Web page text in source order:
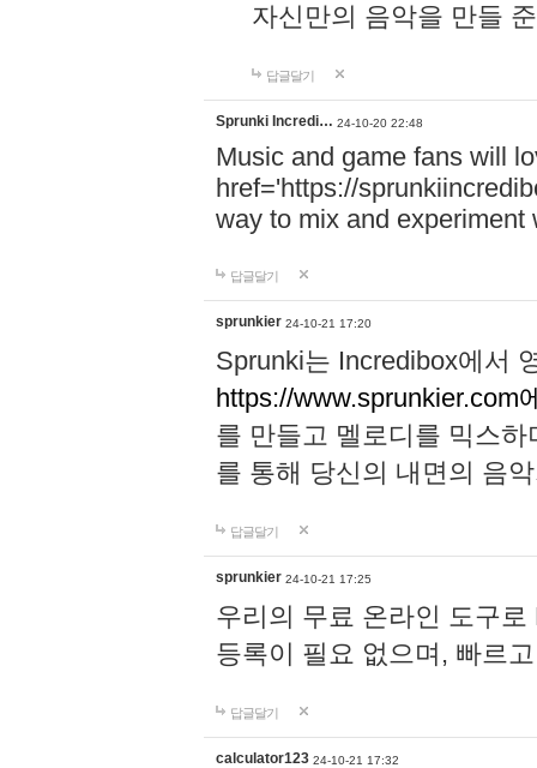
자신만의 음악을 만들
답글달기
Sprunki Incredi… 24-10-20 22:48
Music and game fans will
href='https://
way to mix and experiment
답글달기
sprunkier 24-10-21 17:20
Sprunki는 Incredibox에서
https://www.sprunkier.com
를 만들고 멜로디를 믹스
를 통해 당신의 내면의 음
답글달기
sprunkier 24-10-21 17:25
우리의 무료 온라인 도구
등록이 필요 없으며, 빠르
답글달기
calculator123 24-10-21 17:32